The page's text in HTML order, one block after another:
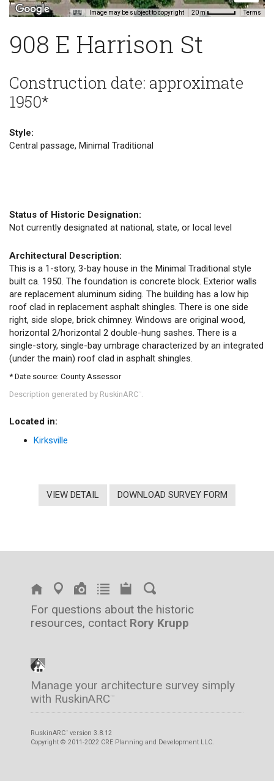
Image may be subject to copyright 20 m Terms
908 E Harrison St
Construction date: approximate
1950*
Style:
Central passage, Minimal Traditional
Status of Historic Designation:
Not currently designated at national, state, or local level
Architectural Description:
This is a 1-story, 3-bay house in the Minimal Traditional style
built ca. 1950. The foundation is concrete block. Exterior walls
are replacement aluminum siding. The building has a low hip
roof clad in replacement asphalt shingles. There is one side
right, side slope, brick chimney. Windows are original wood,
horizontal 2/horizontal 2 double-hung sashes. There is a
single-story, single-bay umbrage characterized by an integrated
(under the main) roof clad in asphalt shingles.
* Date source: County Assessor
Description generated by RuskinARC
Located in:
Kirksville
VIEW DETAIL DOWNLOAD SURVEY FORM
For questions about the historic
resources, contact Rory Krupp
Manage your architecture survey simply
with RuskinARC™
RuskinARC ™ version 3.8.12
Copyright © 2011-2022 CRE Planning and Development LLC.